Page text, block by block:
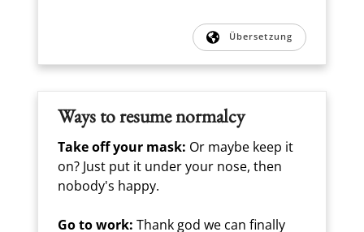
Übersetzung
Ways to resume normalcy
Take off your mask: Or maybe keep it
on? Just put it under your nose, then
nobody's happy.
Go to work: Thank god we can finally